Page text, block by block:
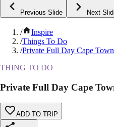
Previous Slide Next
/
Inspire
/Things To Do
/Private Full Day Cape
THING TO DO
Private Full Day Cape
ADD TO TRIP